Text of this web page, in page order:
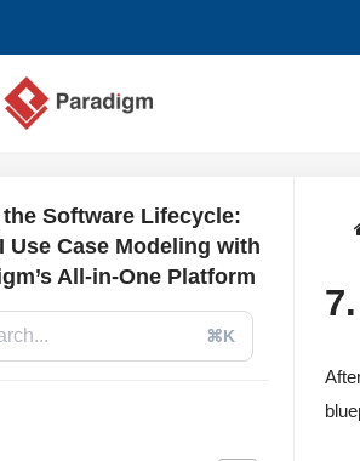
Software Lifecycle:
Use Case Modeling with
All-in-One Platform
⌘K